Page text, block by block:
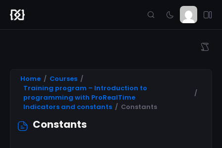
Home
Courses
Training program – Introduction to
programming with ProRealTime
Indicators and constants
Constants
Constants